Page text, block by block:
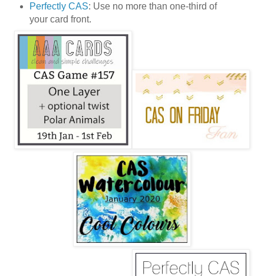
Perfectly CAS: Use no more than one-third of
your card front.